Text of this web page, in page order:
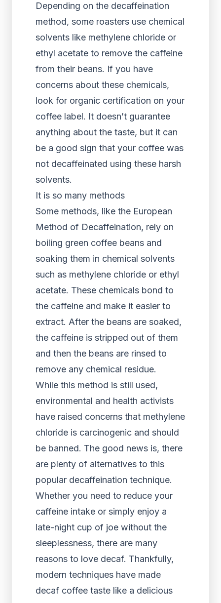
Depending on the decaffeination
method, some roasters use chemical
solvents like methylene chloride or
ethyl acetate to remove the caffeine
from their beans. If you have
concerns about these chemicals,
look for organic certification on your
coffee label. It doesn’t guarantee
anything about the taste, but it can
be a good sign that your coffee was
not decaffeinated using these harsh
solvents.
It is so many methods
Some methods, like the European
Method of Decaffeination, rely on
boiling green coffee beans and
soaking them in chemical solvents
such as methylene chloride or ethyl
acetate. These chemicals bond to
the caffeine and make it easier to
extract. After the beans are soaked,
the caffeine is stripped out of them
and then the beans are rinsed to
remove any chemical residue.
While this method is still used,
environmental and health activists
have raised concerns that methylene
chloride is carcinogenic and should
be banned. The good news is, there
are plenty of alternatives to this
popular decaffeination technique.
Whether you need to reduce your
caffeine intake or simply enjoy a
late-night cup of joe without the
sleeplessness, there are many
reasons to love decaf. Thankfully,
modern techniques have made
decaf coffee taste like a delicious